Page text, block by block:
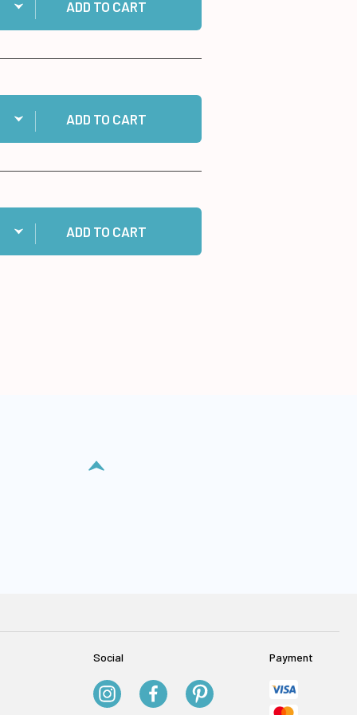
ADD TO CART
& Silver Ribbon Set to cart
ADD TO CART
2" Jumbo Foam Tape Roll, 50 yards to cart
ADD TO CART
Social Payment